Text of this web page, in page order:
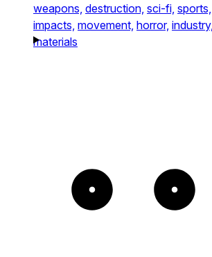
weapons, destruction, sci-fi, sports,
impacts, movement, horror, industry,
materials